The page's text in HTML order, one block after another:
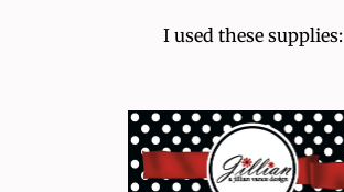
I used these supplies: